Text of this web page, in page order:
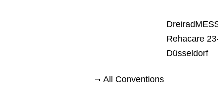
Rehacare
Düsseldorf
All Conventions